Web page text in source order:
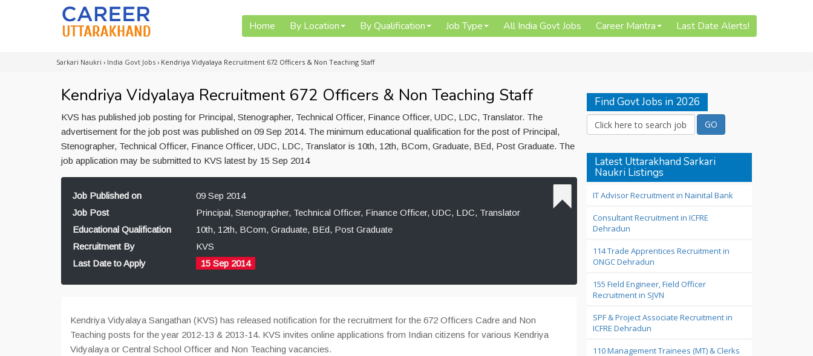
Home By Location By Qualification Job Type All India Govt Jobs Career Mantra Last Date Alerts!
Sarkari Naukri › India Govt Jobs › Kendriya Vidyalaya Recruitment 672 Officers & Non Teaching Staff
Kendriya Vidyalaya Recruitment 672 Officers & Non Teaching Staff
KVS has published job posting for Principal, Stenographer, Technical Officer, Finance Officer, UDC, LDC, Translator. The
advertisement for the job post was published on 09 Sep 2014. The minimum educational qualification for the post of Principal,
Stenographer, Technical Officer, Finance Officer, UDC, LDC, Translator is 10th, 12th, BCom, Graduate, BEd, Post Graduate. The
job application may be submitted to KVS latest by 15 Sep 2014
Job Published on
09 Sep 2014
Job Post
Principal, Stenographer, Technical Officer, Finance Officer, UDC, LDC, Translator
Educational Qualification
10th, 12th, BCom, Graduate, BEd, Post Graduate
Recruitment By
KVS
Last Date to Apply
15 Sep 2014
Kendriya Vidyalaya Sangathan (KVS) has released notification for the recruitment for the 672 Officers Cadre and Non
Teaching posts for the year 2012-13 & 2013-14. KVS invites online applications from Indian citizens for various Kendriya
Vidyalaya or Central School Officer and Non Teaching vacancies.
Find Govt Jobs in 2026
Latest Uttarakhand Sarkari
Naukri Listings
IT Advisor Recruitment in Nainital Bank
Consultant Recruitment in ICFRE
Dehradun
114 Trade Apprentices Recruitment in
ONGC Dehradun
155 Field Engineer, Field Officer
Recruitment in SJVN
SPF & Project Associate Recruitment in
ICFRE Dehradun
110 Management Trainees (MT) & Clerks